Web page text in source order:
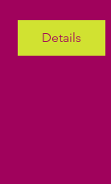
Details